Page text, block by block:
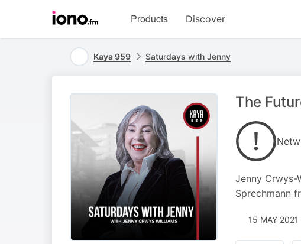
homepage
Products Discover
Kaya 959 Saturdays with Jenny
The
Jenny Crwys-
Sprechmann
15 MAY